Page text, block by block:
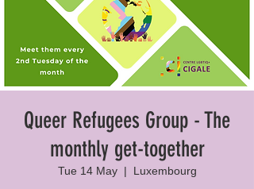
Queer Refugees Group - The
monthly get-together
Tue 14 May
  |
Luxembourg